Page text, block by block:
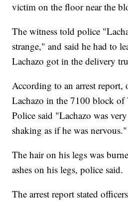
victim on the floor near the
The witness told police
strange," and said he had to
Lachazo got in the delivery
According to an arrest report,
Lachazo in the 7100 block of
Police said "Lachazo was
shaking as if he was nervous."
The hair on his legs was
ashes on his legs, police said.
The arrest report stated